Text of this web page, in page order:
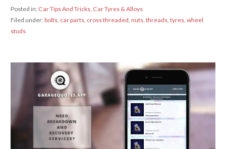
Posted in: Car Tips And Tricks, Car Tyres & Alloys
Filed under:bolts, car parts, cross threaded, nuts, threads, tyres, wheel
studs